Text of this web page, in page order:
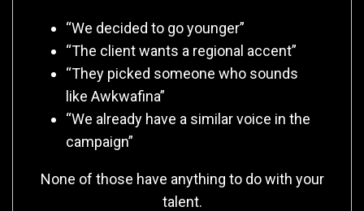
“We decided to go younger”
“The client wants a regional accent”
“They picked someone who sounds
like Awkwafina”
“We already have a similar voice in the
campaign”
None of those have anything to do with your
talent.